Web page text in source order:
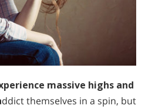
massive highs and
ddict themselves in a spin, but